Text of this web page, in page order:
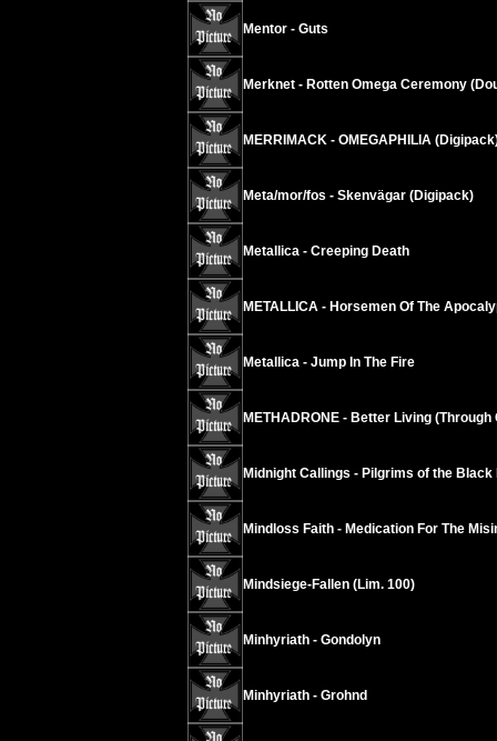
Mentor - Guts
Merknet - Rotten Omega Ceremony
MERRIMACK - OMEGAPHILIA
Meta/mor/fos - Skenvägar (Digipack)
Metallica - Creeping Death
METALLICA - Horsemen Of The
Metallica - Jump In The Fire
METHADRONE - Better Living
Midnight Callings - Pilgrims of the Black
Mindloss Faith - Medication For The
Mindsiege-Fallen (Lim. 100)
Minhyriath - Gondolyn
Minhyriath - Grohnd